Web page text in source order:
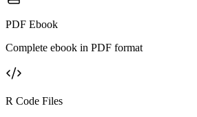
PDF Ebook
Complete ebook in PDF format
R Code Files